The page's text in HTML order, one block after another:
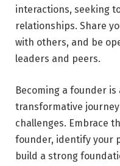
interactions, seeking
relationships. Share
with others, and be
leaders and peers.
Becoming a founder
transformative
challenges. Embrace
founder, identify your
build a strong